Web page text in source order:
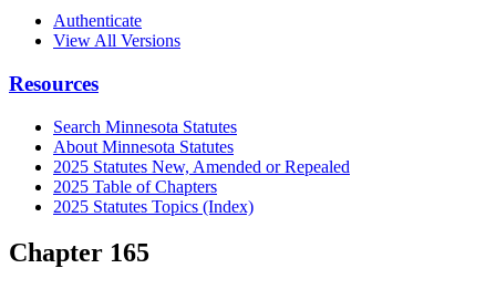
Authenticate
View All Versions
Resources
Search Minnesota Statutes
About Minnesota Statutes
2025 Statutes New, Amended or Repealed
2025 Table of Chapters
2025 Statutes Topics (Index)
Chapter 165